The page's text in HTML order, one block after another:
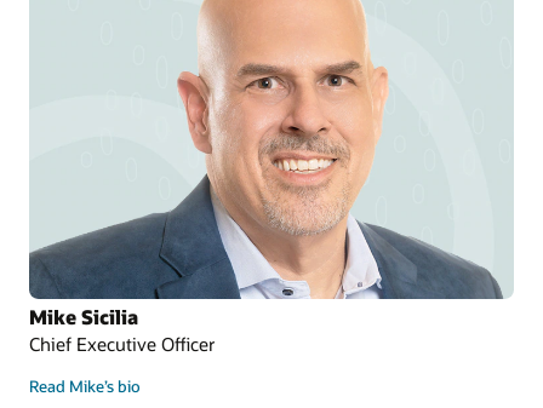
Mike Sicilia
Chief Executive Officer
Read Mike’s bio